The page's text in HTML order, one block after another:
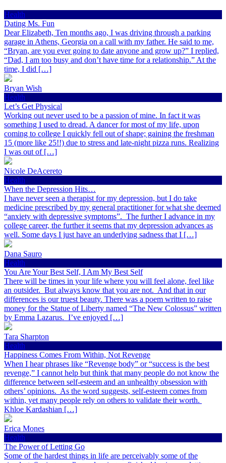
Health
Dating Ms. Fun
Dear Elizabeth, Ten months ago, I was driving through a parking
garage in Athens, Georgia on a call with my father. He said to me,
“Bryan, are you ever going to date anyone and grow up?” I replied,
“Dad, I am too busy and don’t have time for a relationship.” At the
time, I did […]
Bryan Wish
Health
Let’s Get Physical
Working out never used to be a passion of mine. In fact it was
something I used to dread. A dancer for most of my life, upon
coming to college I quickly fell out of shape; gaining the freshman
15 (more like 25!!) due to stress and late-night pizza runs. Realizing
I was out of […]
Nicole DeAcereto
Health
When the Depression Hits…
I have never seen a therapist for my depression, but I do take
medicine prescribed by my general practitioner for what she deemed
“anxiety with depressive symptoms”. The further I advance in my
college career, the further it seems that my depression advances as
well. Some days I just have an underlying sadness that I […]
Dana Sauro
Health
You Are Your Best Self, I Am My Best Self
There will be times in your life where you will feel alone, feel like
an outsider. But always know that you are not. And that in our
differences is our truest beauty. There was a poem written to raise
money for the Statue of Liberty named “The New Colossus” written
by Emma Lazarus. I’ve enjoyed […]
Tara Sharpton
Health
Happiness Comes From Within, Not Revenge
When I hear phrases like “Revenge body” or “success is the best
revenge,” I cannot help but think that many people do not know the
difference between self-esteem and an unhealthy obsession with
others’ opinions. As the word suggests, self-esteem comes from
within, yet many people rely on others to validate their worth.
Khloe Kardashian […]
Erica Mones
Health
The Power of Letting Go
Some of the hardest things in life are perceivably some of the